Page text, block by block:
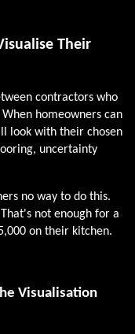
Their
contractors who
homeowners can
look with their chosen
uncertainty
no way to do this.
not enough for a
on their kitchen.
Visualisation